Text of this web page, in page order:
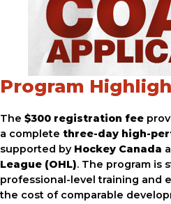
Program
The $300 registration fee
a complete three-day high-
supported by Hockey Canada
League (OHL). The program is
professional-level training and
the cost of comparable